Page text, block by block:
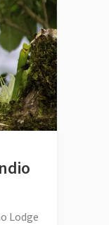
Lodge